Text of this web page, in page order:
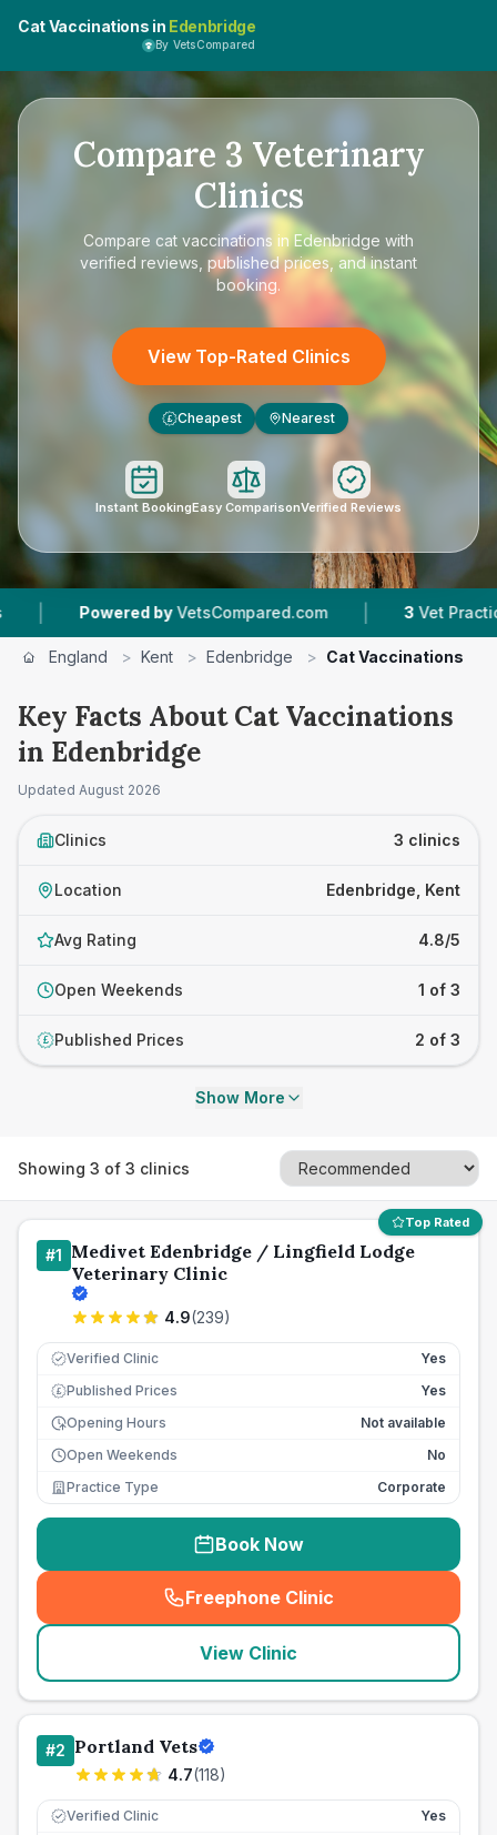
Cat Vaccinations in Edenbridge
By VetsCompared
Compare 3 Veterinary
Clinics
Compare cat vaccinations in Edenbridge with
verified reviews, published prices, and instant
booking.
View Top-Rated Clinics
£ Cheapest Nearest
Instant BookingEasy ComparisonVerified Reviews
by VetsCompared.com | 3 Vet Practices Tracked
England > Kent > Edenbridge > Cat Vaccinations
Key Facts About Cat Vaccinations
in Edenbridge
Updated August 2026
Clinics 3 clinics
Location Edenbridge, Kent
Avg Rating 4.8/5
Open Weekends 1 of 3
£ Published Prices 2 of 3
Show More
Showing 3 of 3 clinics
Top Rated
#1 Medivet Edenbridge / Lingfield Lodge
Veterinary Clinic
4.9(239)
Verified Clinic Yes
£ Published Prices
Yes
Opening Hours
Not available
Open Weekends
No
Practice Type
Corporate
Book Now
Freephone Clinic
(seo_lab_card_freephone
View Clinic
#2 Portland Vets
4.7(118)
Verified Clinic Yes